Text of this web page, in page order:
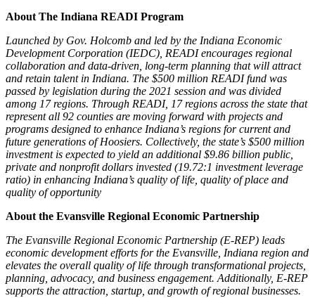
About The Indiana READI Program
Launched by Gov. Holcomb and led by the Indiana Economic
Development Corporation (IEDC), READI encourages regional
collaboration and data-driven, long-term planning that will attract
and retain talent in Indiana. The $500 million READI fund was
passed by legislation during the 2021 session and was divided
among 17 regions. Through READI, 17 regions across the state that
represent all 92 counties are moving forward with projects and
programs designed to enhance Indiana’s regions for current and
future generations of Hoosiers. Collectively, the state’s $500 million
investment is expected to yield an additional $9.86 billion public,
private and nonprofit dollars invested (19.72:1 investment leverage
ratio) in enhancing Indiana’s quality of life, quality of place and
quality of opportunity
About the Evansville Regional Economic Partnership
The Evansville Regional Economic Partnership (E-REP) leads
economic development efforts for the Evansville, Indiana region and
elevates the overall quality of life through transformational projects,
planning, advocacy, and business engagement. Additionally, E-REP
supports the attraction, startup, and growth of regional businesses.